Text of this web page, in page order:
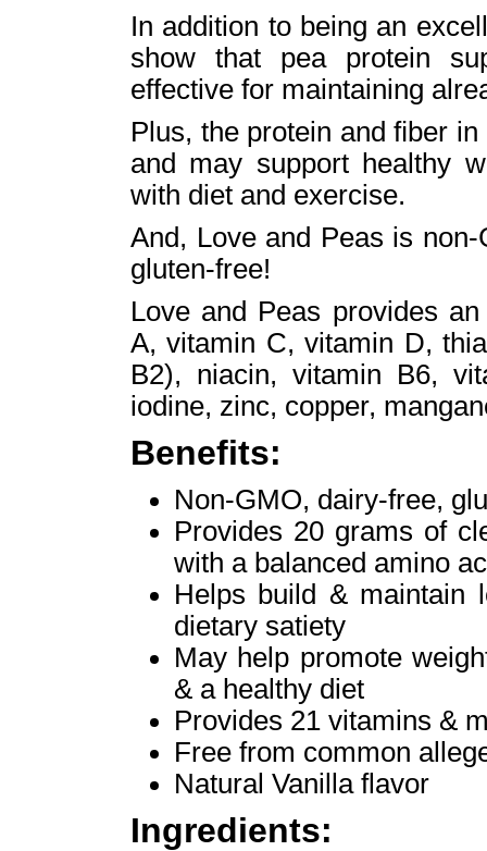
In addition to being an
show that pea protein
effective for maintaining
Plus, the protein and ﬁber
and may support healthy
with diet and exercise.
And, Love and Peas is
gluten-free!
Love and Peas provides
A, vitamin C, vitamin D,
B2), niacin, vitamin B6,
iodine, zinc, copper,
Benefits:
Non-GMO, dairy-free,
Provides 20 grams of
with a balanced amino
Helps build & maintain
dietary satiety
May help promote
& a healthy diet
Provides 21 vitamins &
Free from common
Natural Vanilla flavor
Ingredients: